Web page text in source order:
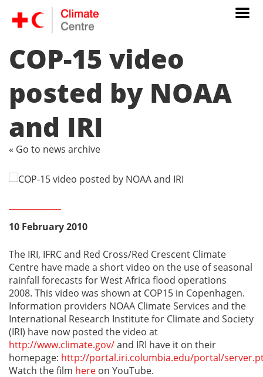
COP-15 video
posted by NOAA
and IRI
« Go to news archive
10 February 2010
The IRI, IFRC and Red Cross/Red Crescent Climate
Centre have made a short video on the use of seasonal
rainfall forecasts for West Africa flood operations
2008. This video was shown at COP15 in Copenhagen.
Information providers NOAA Climate Services and the
International Research Institute for Climate and Society
(IRI) have now posted the video at
http://www.climate.gov/and IRI have it on their
homepage: http://portal.iri.columbia.edu/portal/
Watch the film here on YouTube.